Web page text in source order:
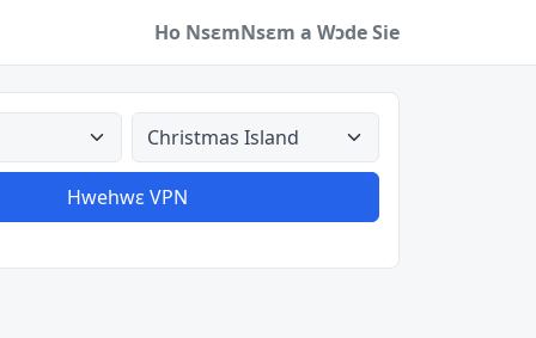
Ho NsɛmNsɛm a Wɔde Sie
Aman nyinaa
Hwehwɛ VPN